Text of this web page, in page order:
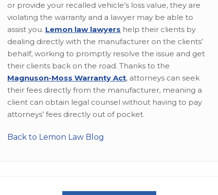
or provide your recalled vehicle’s loss value, they are
violating the warranty and a lawyer may be able to
assist you. Lemon law lawyers help their clients by
dealing directly with the manufacturer on the clients’
behalf, working to promptly resolve the issue and get
their clients back on the road. Thanks to the
Magnuson-Moss Warranty Act, attorneys can seek
their fees directly from the manufacturer, meaning a
client can obtain legal counsel without having to pay
attorneys’ fees directly out of pocket.
Back to Lemon Law Blog